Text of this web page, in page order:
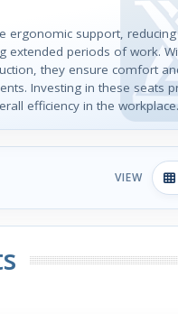
ergonomic support,
extended periods of work.
they ensure comfort
Investing in these seats
efficiency in the workplace.
VIEW